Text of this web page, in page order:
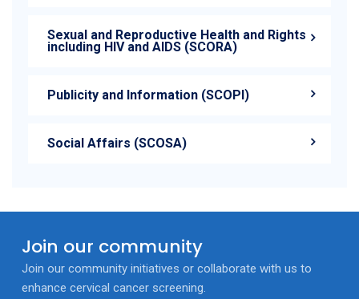
Sexual and Reproductive Health and Rights
including HIV and AIDS (SCORA)
Publicity and Information (SCOPI)
Social Affairs (SCOSA)
Join our community
Join our community initiatives or collaborate with us to
enhance cervical cancer screening.